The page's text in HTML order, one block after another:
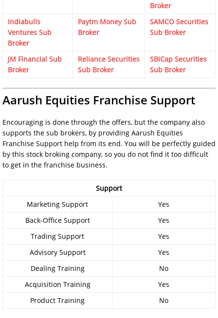
Broker
Indiabulls
Ventures Sub
Broker
Paytm Money Sub
Broker
SAMCO Securities
Sub Broker
JM Financial Sub
Broker
Reliance Securities
Sub Broker
SBICap Securities
Sub Broker
Aarush Equities Franchise Support
Encouraging is done through the offers, but the company also
supports the sub brokers, by providing Aarush Equities
Franchise Support help from its end. You will be perfectly guided
by this stock broking company, so you do not find it too difficult
to get in the franchise business.
Support
Marketing Support
Yes
Back-Office Support
Yes
Trading Support
Yes
Advisory Support
Yes
Dealing Training
No
Acquisition Training
Yes
Product Training
No